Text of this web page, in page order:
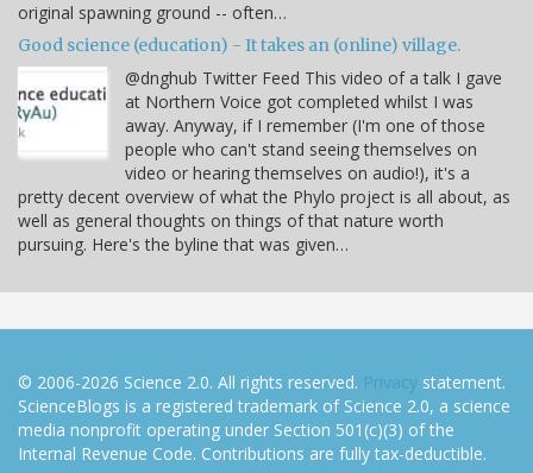
original spawning ground -- often…
Good science (education) - It takes an (online) village.
@dnghub Twitter Feed This video of a talk I gave
at Northern Voice got completed whilst I was
away. Anyway, if I remember (I'm one of those
people who can't stand seeing themselves on
video or hearing themselves on audio!), it's a
pretty decent overview of what the Phylo project is all about, as
well as general thoughts on things of that nature worth
pursuing. Here's the byline that was given…
© 2006-2026 Science 2.0. All rights reserved. Privacy statement.
ScienceBlogs is a registered trademark of Science 2.0, a science
media nonprofit operating under Section 501(c)(3) of the
Internal Revenue Code. Contributions are fully tax-deductible.